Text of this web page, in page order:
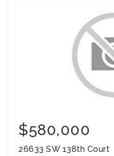
$580,000
26633 SW 138th Court